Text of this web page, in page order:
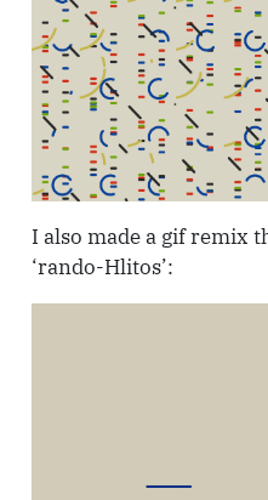
I also made a gif remix
‘rando-Hlitos’: